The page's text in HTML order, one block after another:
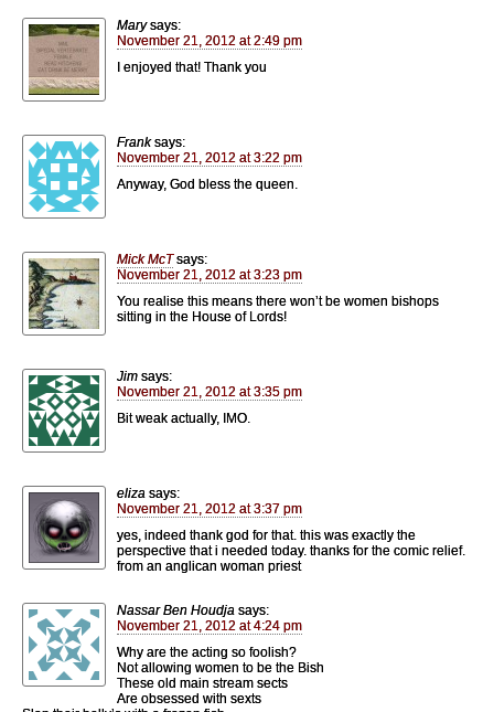
Mary says:
November 21, 2012 at 2:49 pm
I enjoyed that! Thank you
Frank says:
November 21, 2012 at 3:22 pm
Anyway, God bless the queen.
Mick McT says:
November 21, 2012 at 3:23 pm
You realise this means there won’t be women bishops
sitting in the House of Lords!
Jim says:
November 21, 2012 at 3:35 pm
Bit weak actually, IMO.
eliza says:
November 21, 2012 at 3:37 pm
yes, indeed thank god for that. this was exactly the
perspective that i needed today. thanks for the comic relief.
from an anglican woman priest
Nassar Ben Houdja says:
November 21, 2012 at 4:24 pm
Why are the acting so foolish?
Not allowing women to be the Bish
These old main stream sects
Are obsessed with sexts